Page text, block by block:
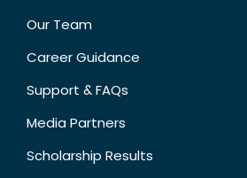
Our Team
Career Guidance
Support & FAQs
Media Partners
Scholarship Results